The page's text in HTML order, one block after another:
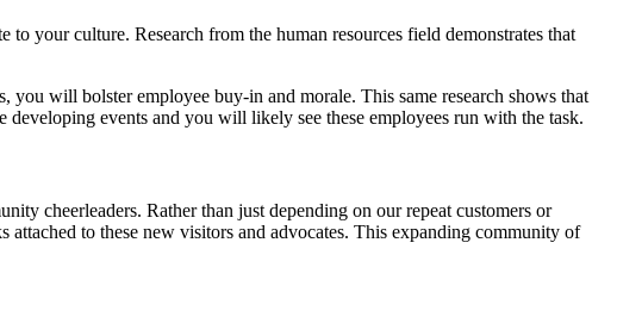
your culture. Research from the human resources field demonstrates that
will bolster employee buy-in and morale. This same research shows that
events and you will likely see these employees run with the task.
cheerleaders. Rather than just depending on our repeat customers or
to these new visitors and advocates. This expanding community of